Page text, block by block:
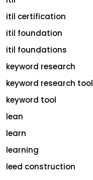
itil certification
itil foundation
itil foundations
keyword research
keyword research tool
keyword tool
lean
learn
learning
leed construction